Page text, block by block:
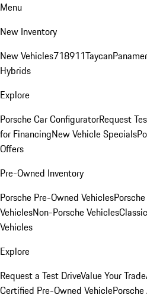
Menu
New Inventory
New Vehicles718911Taycan
Hybrids
Explore
Porsche Car ConfiguratorRequest
for FinancingNew Vehicle Specials
Offers
Pre-Owned Inventory
Porsche Pre-Owned Vehicles
VehiclesNon-Porsche Vehicles
Vehicles
Explore
Request a Test DriveValue Your Trade
Certified Pre-Owned Vehicle